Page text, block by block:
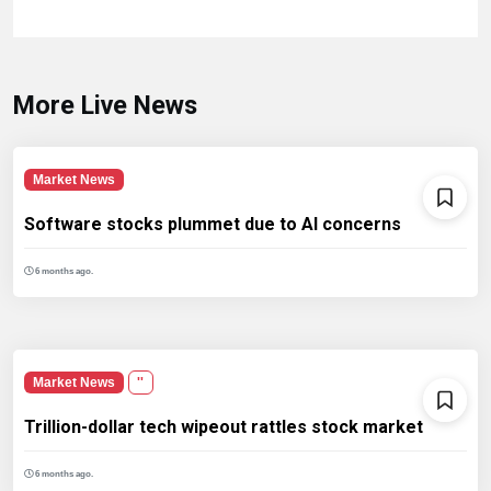
More Live News
Market News
Software stocks plummet due to AI concerns
6 months ago.
Market News ''
Trillion-dollar tech wipeout rattles stock market
6 months ago.